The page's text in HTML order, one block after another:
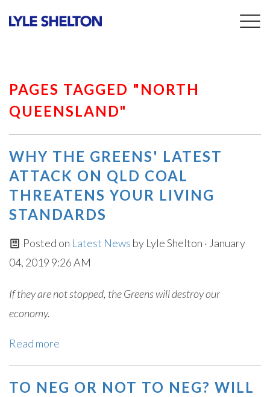
PAGES TAGGED "NORTH
QUEENSLAND"
WHY THE GREENS' LATEST
ATTACK ON QLD COAL
THREATENS YOUR LIVING
STANDARDS
Posted on Latest News by Lyle Shelton · January
04, 2019 9:26 AM
If they are not stopped, the Greens will destroy our
economy.
Read more
TO NEG OR NOT TO NEG? WILL